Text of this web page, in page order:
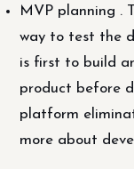
MVP planning .
way to test the
is first to build
product before
platform
more about